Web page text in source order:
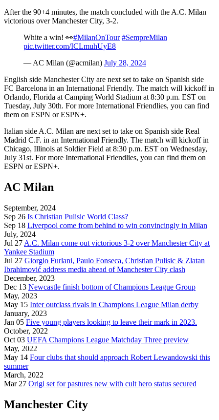
After the 90+4 minutes, the match concluded with the A.C. Milan
victorious over Manchester City, 3-2.
White a win! 👀#MilanOnTour #SempreMilan
pic.twitter.com/ICLmuhUyE8
— AC Milan (@acmilan) July 28, 2024
English side Manchester City are next set to take on Spanish side
FC Barcelona in an International Friendly. The match will kickoff in
Orlando, Florida at Camping World Stadium at 8:30 p.m. EST on
Tuesday, July 30th. For more International Friendlies, you can find
them on ESPN or ESPN+.
Italian side A.C. Milan are next set to take on Spanish side Real
Madrid C.F. in an International Friendly. The match will kickoff in
Chicago, Illinois at Soldier Field at 8:30 p.m. EST on Wednesday,
July 31st. For more International Friendlies, you can find them on
ESPN or ESPN+.
AC Milan
September, 2024
Sep 26 Is Christian Pulisic World Class?
Sep 18 Liverpool come from behind to win convincingly in Milan
July, 2024
Jul 27 A.C. Milan come out victorious 3-2 over Manchester City at
Yankee Stadium
Jul 27 Giorgio Furlani, Paulo Fonseca, Christian Pulisic & Zlatan
Ibrahimović address media ahead of Manchester City clash
December, 2023
Dec 13 Newcastle finish bottom of Champions League Group
May, 2023
May 15 Inter outclass rivals in Champions League Milan derby
January, 2023
Jan 05 Five young players looking to leave their mark in 2023.
October, 2022
Oct 03 UEFA Champions League Matchday Three preview
May, 2022
May 14 Four clubs that should approach Robert Lewandowski this
summer
March, 2022
Mar 27 Origi set for pastures new with cult hero status secured
Manchester City